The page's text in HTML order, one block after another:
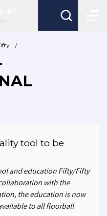
/
tool to be
and education Fifty/Fifty
with the
the education is now
to all floorball